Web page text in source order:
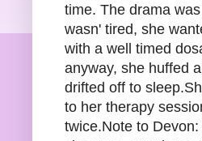
time. The drama
wasn' tired, she
with a well timed
anyway, she huffed
drifted off to
to her therapy
twice.Note to